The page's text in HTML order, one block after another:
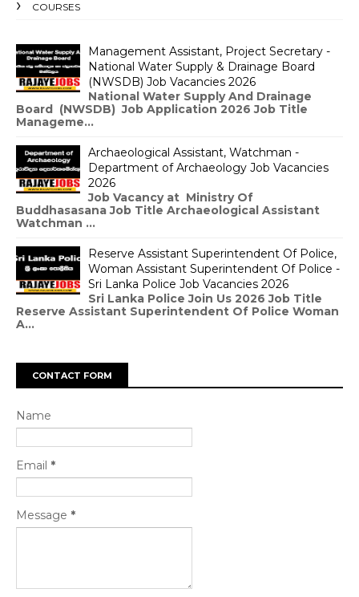
COURSES
Management Assistant, Project Secretary -
National Water Supply & Drainage Board
(NWSDB) Job Vacancies 2026
National Water Supply And Drainage
Board (NWSDB) Job Application 2026 Job Title
Manageme...
Archaeological Assistant, Watchman -
Department of Archaeology Job Vacancies
2026
Job Vacancy at Ministry Of
Buddhasasana Job Title Archaeological Assistant
Watchman ...
Reserve Assistant Superintendent Of Police,
Woman Assistant Superintendent Of Police -
Sri Lanka Police Job Vacancies 2026
Sri Lanka Police Join Us 2026 Job Title
Reserve Assistant Superintendent Of Police Woman
A...
CONTACT FORM
Name
Email *
Message *